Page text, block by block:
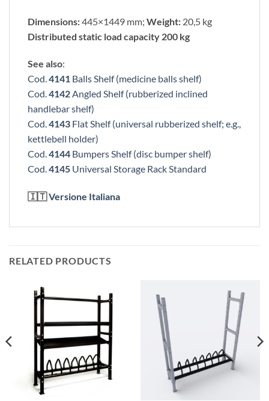
Dimensions:445×1449 mm; Weight: 20,5 kg
Distributed static load capacity 200 kg
See also:
Cod.4141 Balls Shelf (medicine balls shelf)
Cod.4142Angled Shelf (rubberized inclined
handlebar shelf)
Cod.4143 Flat Shelf (universal rubberized shelf; e.g.,
kettlebell holder)
Cod.4144 Bumpers Shelf (disc bumper shelf)
Cod.4145 Universal Storage Rack Standard
🇮🇹Versione Italiana
RELATED PRODUCTS